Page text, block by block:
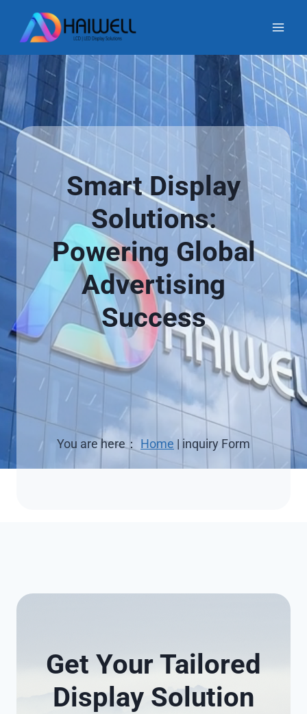
content
Smart Display
Solutions:
Powering Global
Advertising
Success
You are here： Home | inquiry Form
Get Your Tailored
Display Solution